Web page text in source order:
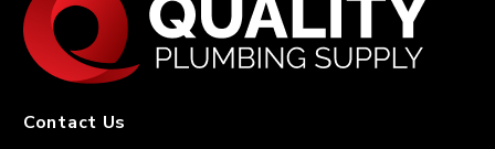
Contact Us